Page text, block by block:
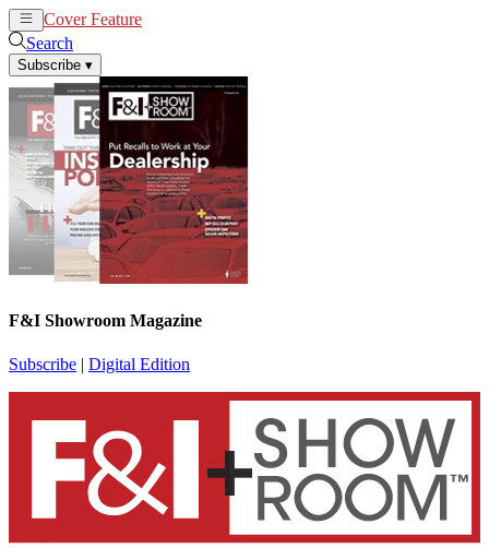
Cover Feature
Search
Subscribe ▾
F&I Showroom Magazine
Subscribe | Digital Edition